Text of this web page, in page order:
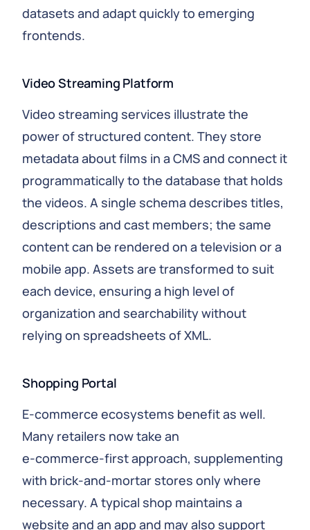
datasets and adapt quickly to emerging
frontends.
Video Streaming Platform
Video streaming services illustrate the
power of structured content. They store
metadata about films in a CMS and connect it
programmatically to the database that holds
the videos. A single schema describes titles,
descriptions and cast members; the same
content can be rendered on a television or a
mobile app. Assets are transformed to suit
each device, ensuring a high level of
organization and searchability without
relying on spreadsheets of XML.
Shopping Portal
E‑commerce ecosystems benefit as well.
Many retailers now take an
e‑commerce‑first approach, supplementing
with brick‑and‑mortar stores only where
necessary. A typical shop maintains a
website and an app and may also support